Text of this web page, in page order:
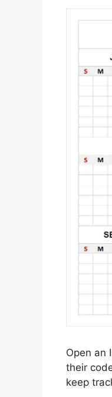
Open an
their
keep